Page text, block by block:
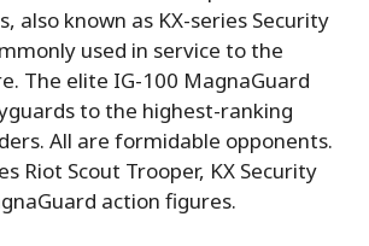
also known as KX-series Security
used in service to the
The elite IG-100 MagnaGuard
to the highest-ranking
All are formidable opponents.
Riot Scout Trooper, KX Security
action figures.